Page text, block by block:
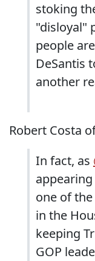
stoking
"disloyal"
people
DeSantis
another
Robert Costa
In fact, as
one of
in the
keeping
GOP